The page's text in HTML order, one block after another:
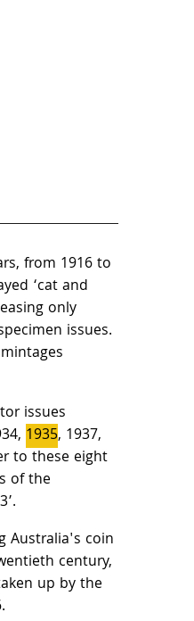
from 1916 to
‘cat and
only
issues.
issues
1935, 1937,
to these eight
of the
Australia's coin
century,
up by the